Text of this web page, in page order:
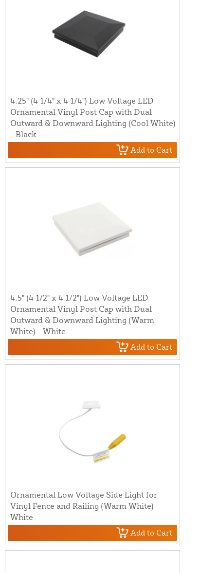
4.25" (4 1/4" x 4 1/4") Low Voltage LED
Ornamental Vinyl Post Cap with Dual
Outward & Downward Lighting (Cool White)
- Black
Add to Cart
4.5" (4 1/2" x 4 1/2") Low Voltage LED
Ornamental Vinyl Post Cap with Dual
Outward & Downward Lighting (Warm
White) - White
Add to Cart
Ornamental Low Voltage Side Light for
Vinyl Fence and Railing (Warm White)
White
Add to Cart